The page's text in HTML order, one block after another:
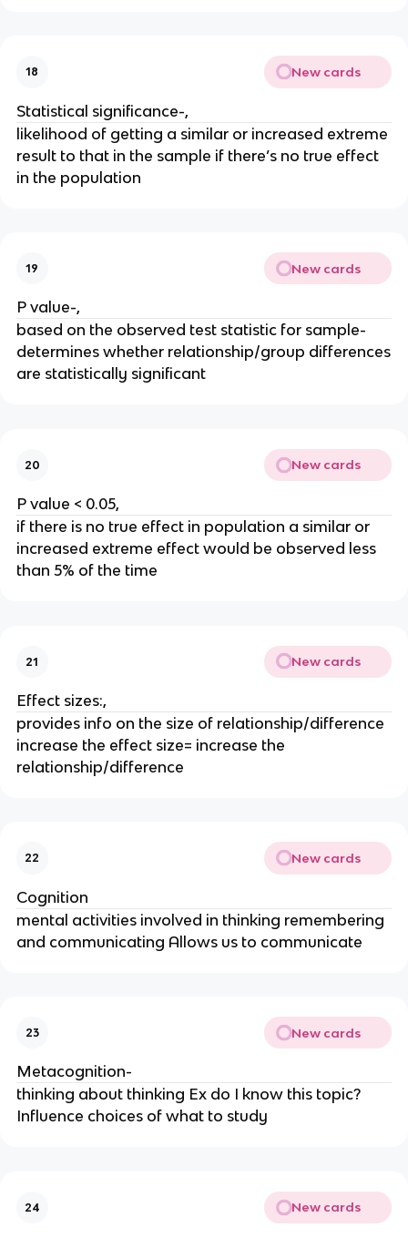
18 New cards
Statistical significance-,
likelihood of getting a similar or increased extreme
result to that in the sample if there’s no true effect
in the population
19 New cards
P value-,
based on the observed test statistic for sample-
determines whether relationship/group differences
are statistically significant
20 New cards
P value < 0.05,
if there is no true effect in population a similar or
increased extreme effect would be observed less
than 5% of the time
21 New cards
Effect sizes:,
provides info on the size of relationship/difference
increase the effect size= increase the
relationship/difference
22 New cards
Cognition
mental activities involved in thinking remembering
and communicating Allows us to communicate
23 New cards
Metacognition-
thinking about thinking Ex do I know this topic?
Influence choices of what to study
24 New cards